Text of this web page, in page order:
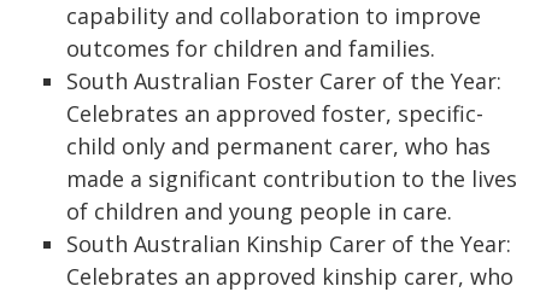
capability and collaboration to improve
outcomes for children and families.
South Australian Foster Carer of the Year:
Celebrates an approved foster, specific-
child only and permanent carer, who has
made a significant contribution to the lives
of children and young people in care.
South Australian Kinship Carer of the Year:
Celebrates an approved kinship carer, who